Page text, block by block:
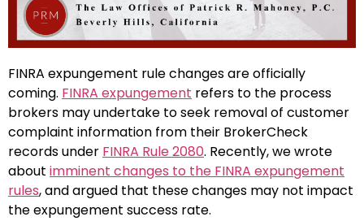
FINRA expungement rule changes are officially
coming. FINRA expungement refers to the process
brokers may undertake to seek removal of customer
complaint information from their BrokerCheck
records under FINRA Rule 2080. Recently, we wrote
about imminent changes to the FINRA expungement
rules, and argued that these changes may not impact
the expungement success rate.